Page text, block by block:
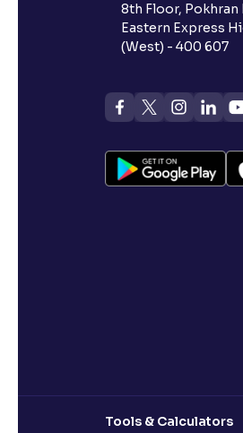
8th Floor, Pokhran
Eastern Express
(West) - 400 607
Tools & Calculators